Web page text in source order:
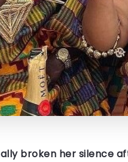
broken her silence